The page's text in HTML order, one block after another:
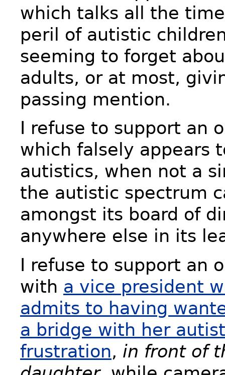
which talks all the
peril of autistic
seeming to forget
adults, or at most,
passing mention.
I refuse to support an
which falsely appears
autistics, when not a
the autistic spectrum
amongst its board of
anywhere else in its
I refuse to support an
with a vice president
admits to having
a bridge with her
frustration, in front of